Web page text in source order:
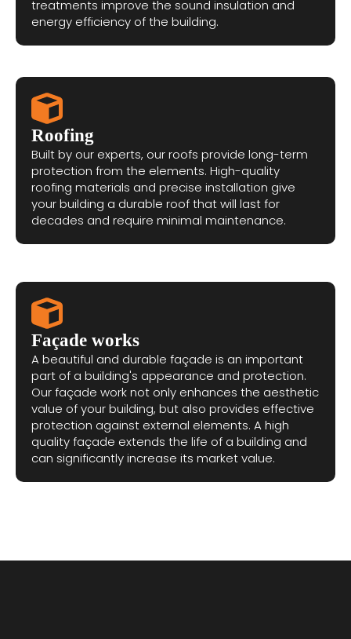
treatments improve the sound insulation and
energy efficiency of the building.
Roofing
Built by our experts, our roofs provide long-term
protection from the elements. High-quality
roofing materials and precise installation give
your building a durable roof that will last for
decades and require minimal maintenance.
Façade works
A beautiful and durable façade is an important
part of a building's appearance and protection.
Our façade work not only enhances the aesthetic
value of your building, but also provides effective
protection against external elements. A high
quality façade extends the life of a building and
can significantly increase its market value.